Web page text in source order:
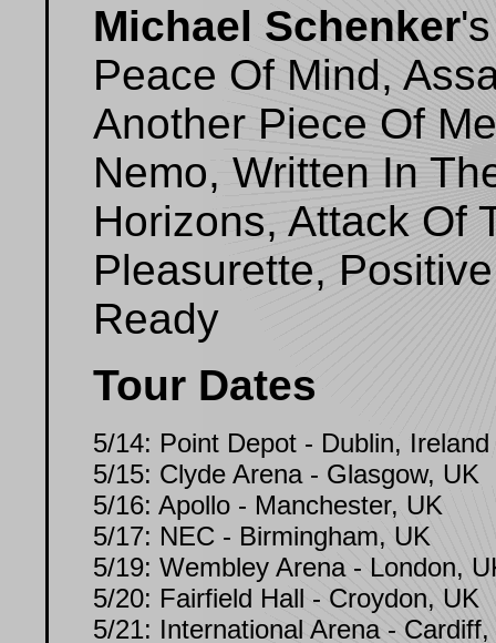
Michael Schenker
Peace Of Mind,
Another Piece Of
Nemo, Written In
Horizons, Attack Of
Pleasurette,
Ready
Tour Dates
5/14: Point Depot - Dublin, Ireland
5/15: Clyde Arena - Glasgow, UK
5/16: Apollo - Manchester, UK
5/17: NEC - Birmingham, UK
5/19: Wembley Arena - London,
5/20: Fairfield Hall - Croydon, UK
5/21: International Arena - Cardiff,